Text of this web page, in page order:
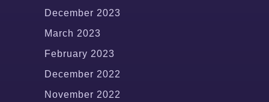
December 2023
March 2023
February 2023
December 2022
November 2022